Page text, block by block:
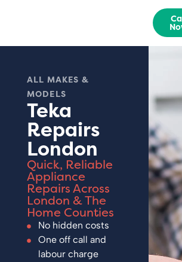
ALL MAKES &
MODELS
Teka
Repairs
London
Quick, Reliable
Appliance
Repairs Across
London & The
Home Counties
No hidden costs
One off call and
labour charge